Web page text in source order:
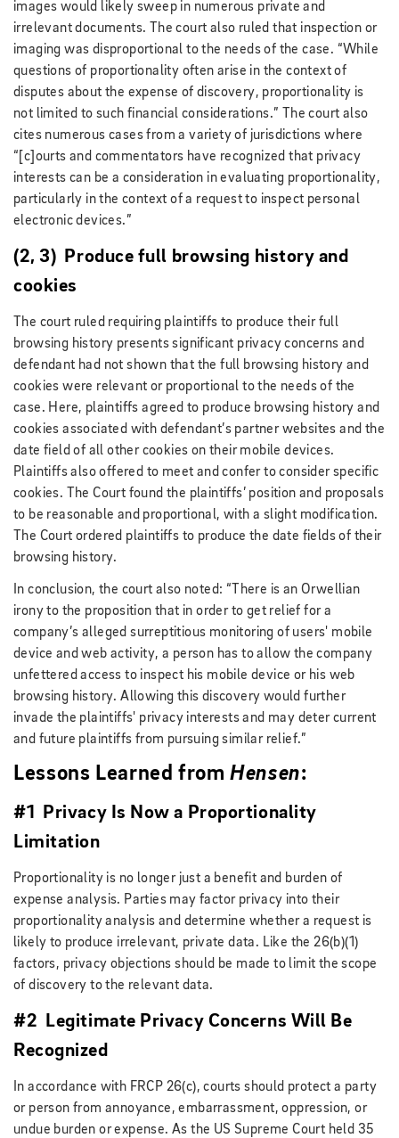
images would likely sweep in numerous private and
irrelevant documents. The court also ruled that inspection or
imaging was disproportional to the needs of the case. “While
questions of proportionality often arise in the context of
disputes about the expense of discovery, proportionality is
not limited to such financial considerations.” The court also
cites numerous cases from a variety of jurisdictions where
“[c]ourts and commentators have recognized that privacy
interests can be a consideration in evaluating proportionality,
particularly in the context of a request to inspect personal
electronic devices.”
(2, 3) Produce full browsing history and
cookies
The court ruled requiring plaintiffs to produce their full
browsing history presents significant privacy concerns and
defendant had not shown that the full browsing history and
cookies were relevant or proportional to the needs of the
case. Here, plaintiffs agreed to produce browsing history and
cookies associated with defendant’s partner websites and the
date field of all other cookies on their mobile devices.
Plaintiffs also offered to meet and confer to consider specific
cookies. The Court found the plaintiffs’ position and proposals
to be reasonable and proportional, with a slight modification.
The Court ordered plaintiffs to produce the date fields of their
browsing history.
In conclusion, the court also noted: “There is an Orwellian
irony to the proposition that in order to get relief for a
company’s alleged surreptitious monitoring of users' mobile
device and web activity, a person has to allow the company
unfettered access to inspect his mobile device or his web
browsing history. Allowing this discovery would further
invade the plaintiffs' privacy interests and may deter current
and future plaintiffs from pursuing similar relief.”
Lessons Learned fromHensen:
#1 Privacy Is Now a Proportionality
Limitation
Proportionality is no longer just a benefit and burden of
expense analysis. Parties may factor privacy into their
proportionality analysis and determine whether a request is
likely to produce irrelevant, private data. Like the 26(b)(1)
factors, privacy objections should be made to limit the scope
of discovery to the relevant data.
#2 Legitimate Privacy Concerns Will Be
Recognized
In accordance with FRCP 26(c), courts should protect a party
or person from annoyance, embarrassment, oppression, or
undue burden or expense. As the US Supreme Court held 35